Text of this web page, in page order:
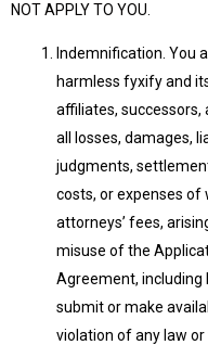
NOT APPLY TO YOU.
Indemnification. You
harmless fyxify and
affiliates, successors,
all losses, damages,
judgments,
costs, or expenses of
attorneys’ fees,
misuse of the
Agreement, including
submit or make
violation of any law